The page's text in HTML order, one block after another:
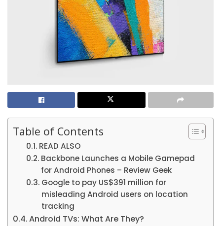
Table of Contents
READ ALSO
Backbone Launches a Mobile Gamepad
for Android Phones – Review Geek
Google to pay US$391 million for
misleading Android users on location
tracking
Android TVs: What Are They?